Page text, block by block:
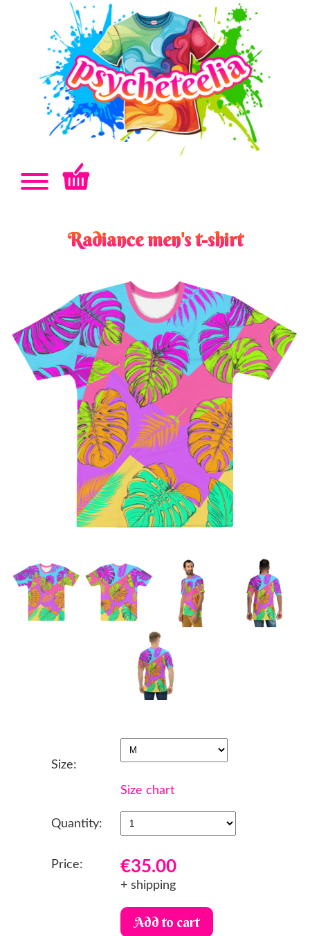
Radiance men's t-shirt
Size:
Size chart
Quantity:
Price: €35.00
+ shipping